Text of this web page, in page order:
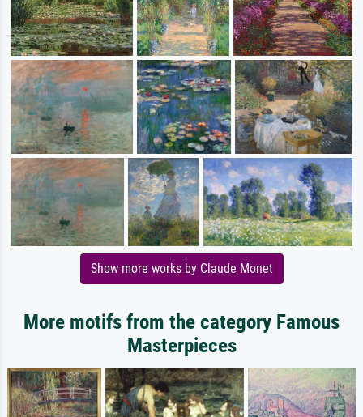
Show more works by Claude Monet
More motifs from the category Famous
Masterpieces